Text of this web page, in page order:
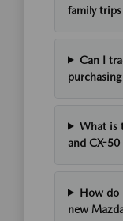
family
Can I
What is
and CX-
How do
new